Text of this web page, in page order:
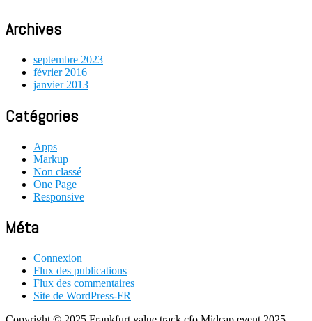
Archives
septembre 2023
février 2016
janvier 2013
Catégories
Apps
Markup
Non classé
One Page
Responsive
Méta
Connexion
Flux des publications
Flux des commentaires
Site de WordPress-FR